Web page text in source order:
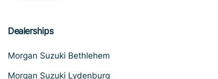
Dealerships
Morgan Suzuki Bethlehem
Morgan Suzuki Lydenburg